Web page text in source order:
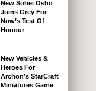
New Sohei Oshō
Joins Grey For
Now’s Test Of
Honour
New Vehicles &
Heroes For
Archon’s StarCraft
Miniatures Game